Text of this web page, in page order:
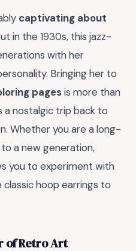
captivating about
in the 1930s, this jazz-
with her
Bringing her to
pagesis more than
a nostalgic trip back to
Whether you are a long-
a new generation,
you to experiment with
hoop earrings to
of Retro Art